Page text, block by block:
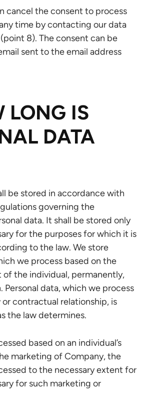
cancel the consent to process
time by contacting our data
8). The consent can be
sent to the email address
LONG IS
DATA
be stored in accordance with
governing the
data. It shall be stored only
for the purposes for which it is
to the law. We store
we process based on the
of the individual, permanently,
Personal data, which we process
contractual relationship, is
the law determines.
based on an individual’s
marketing of Company, the
to the necessary extent for
for such marketing or